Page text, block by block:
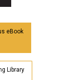
eBook
Library